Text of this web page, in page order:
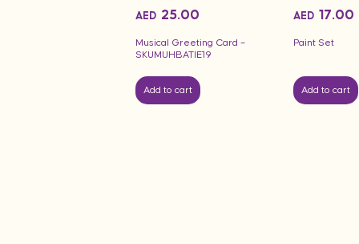
Musical Greeting Card –
SKUMUHBATIE19
AED 25.00
Add to cart
Paint Set
AED 17.00
Add to cart